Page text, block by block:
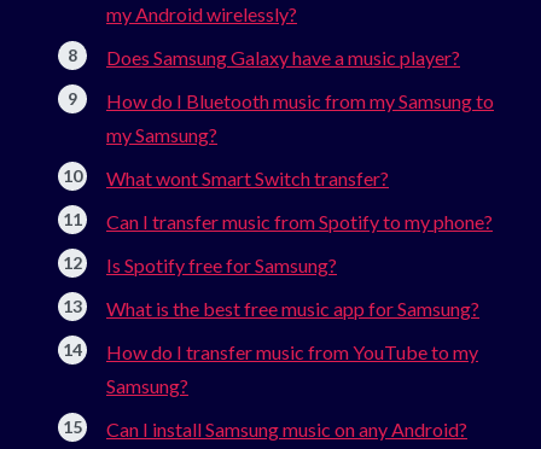
my Android wirelessly?
Does Samsung Galaxy have a music player?
How do I Bluetooth music from my Samsung to
my Samsung?
What wont Smart Switch transfer?
Can I transfer music from Spotify to my phone?
Is Spotify free for Samsung?
What is the best free music app for Samsung?
How do I transfer music from YouTube to my
Samsung?
Can I install Samsung music on any Android?